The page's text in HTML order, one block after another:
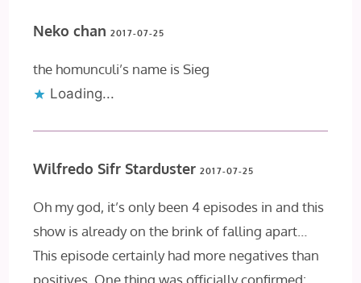
Neko chan2017-07-25
the homunculi’s name is Sieg
Loading...
Wilfredo Sifr Starduster2017-07-25
Oh my god, it’s only been 4 episodes in and this
show is already on the brink of falling apart…
This episode certainly had more negatives than
positives. One thing was officially confirmed: